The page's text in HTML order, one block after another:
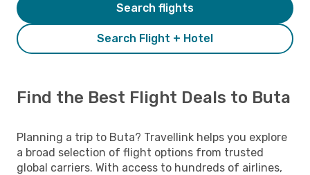
Search Flight + Hotel
Search flights
Find the Best Flight Deals to Buta
Planning a trip to Buta? Travellink helps you explore
a broad selection of flight options from trusted
global carriers. With access to hundreds of airlines,